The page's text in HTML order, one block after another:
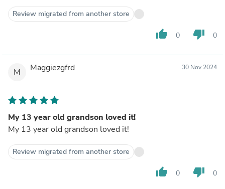
Review migrated from another store
thumb_up 0 thumb_down 0
M Maggiezgfrd 30 Nov 2024
My 13 year old grandson loved it!
My 13 year old grandson loved it!
Review migrated from another store
thumb_up 0 thumb_down 0